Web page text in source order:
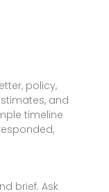
policy,
and
timeline
brief. Ask